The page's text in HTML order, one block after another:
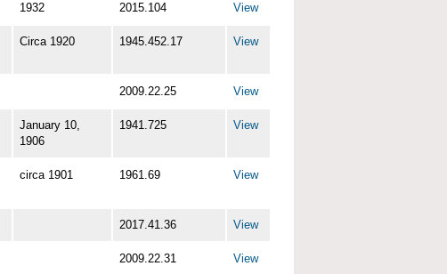
1932 2015.104 View
Circa 1920 1945.452.17 View
2009.22.25 View
January 10,
1906
1941.725 View
circa 1901 1961.69 View
2017.41.36 View
2009.22.31 View